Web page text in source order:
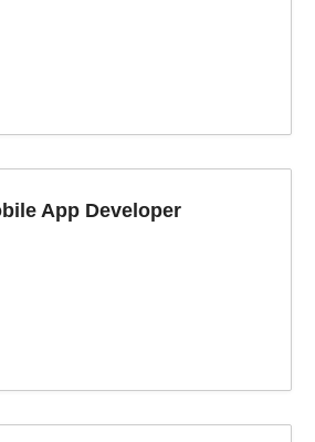
App Developer